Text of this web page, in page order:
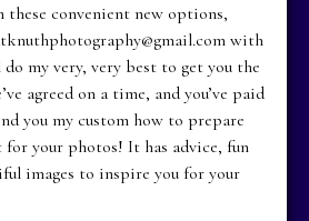
convenient new options,
with
my very, very best to get you the
agreed on a time, and you’ve paid
you my custom how to prepare
for your photos! It has advice, fun
images to inspire you for your